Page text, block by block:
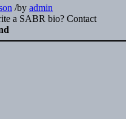
/by admin
a SABR bio? Contact